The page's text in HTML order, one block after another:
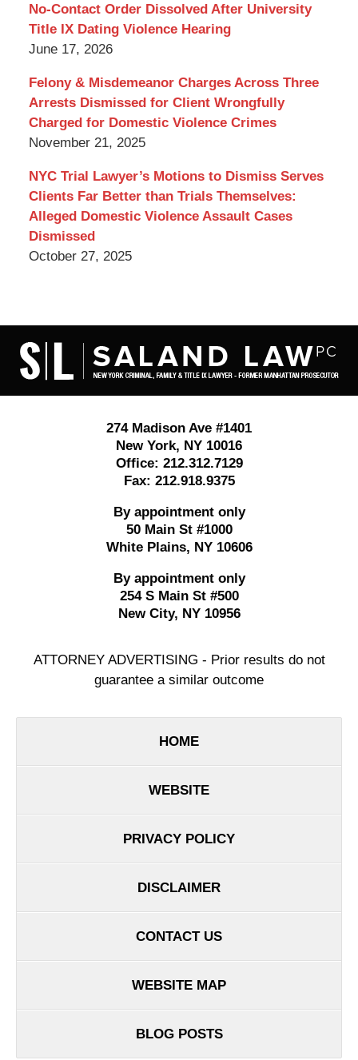
No-Contact Order Dissolved After University
Title IX Dating Violence Hearing
June 17, 2026
Felony & Misdemeanor Charges Across Three
Arrests Dismissed for Client Wrongfully
Charged for Domestic Violence Crimes
November 21, 2025
NYC Trial Lawyer’s Motions to Dismiss Serves
Clients Far Better than Trials Themselves:
Alleged Domestic Violence Assault Cases
Dismissed
October 27, 2025
Information
274 Madison Ave #1401
New York, NY 10016
Office: 212.312.7129
Fax: 212.918.9375
By appointment only
50 Main St #1000
White Plains, NY 10606
By appointment only
254 S Main St #500
New City, NY 10956
ATTORNEY ADVERTISING - Prior results do not
guarantee a similar outcome
HOME
WEBSITE
PRIVACY POLICY
DISCLAIMER
CONTACT US
WEBSITE MAP
BLOG POSTS